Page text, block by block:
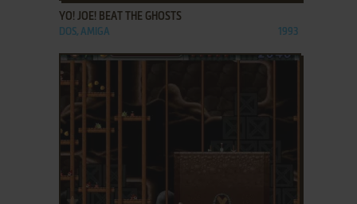
YO! JOE! BEAT THE GHOSTS
DOS, AMIGA 1993
ADD TO FAVORITES